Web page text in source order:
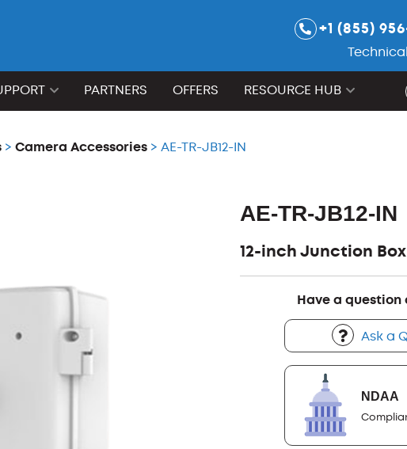
+1 (855)
PARTNERS OFFERS RESOURCE HUB
> Camera Accessories > AE-TR-JB12-IN
AE-TR-JB12-IN
12-inch Junction Box
Have a
Ask a
NDAA